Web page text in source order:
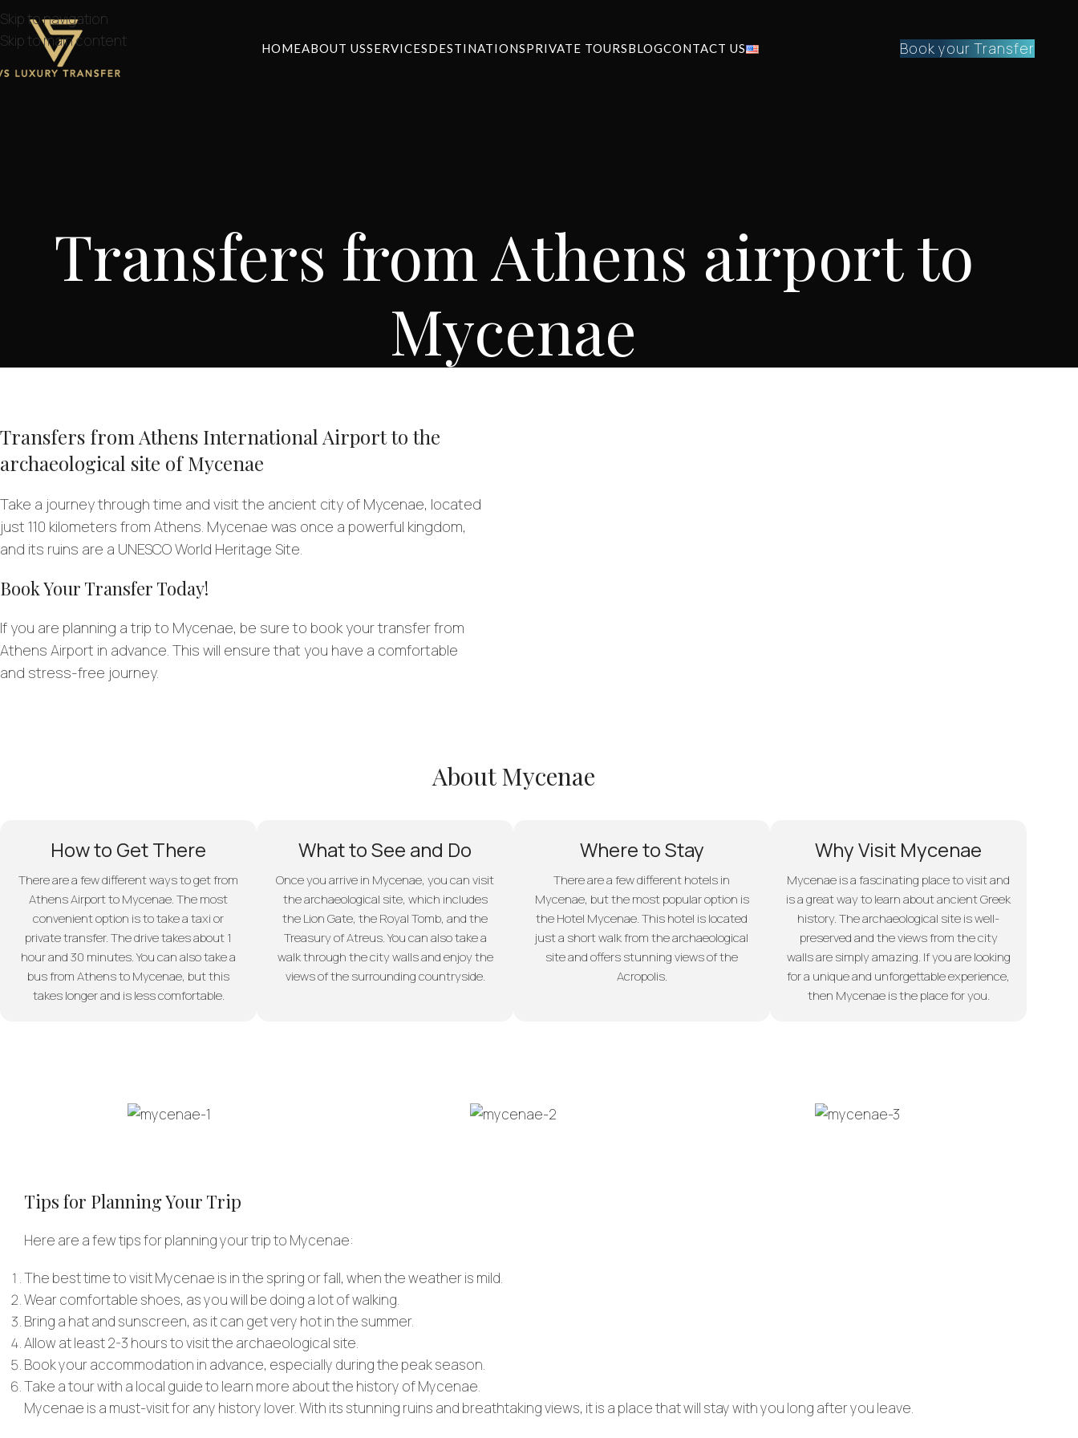
Skip to navigation
Skip to main content
HOMEABOUT USSERVICESDESTINATIONSPRIVATE TOURSBLOGCONTACT US Book your Transfer
Transfers from Athens airport to
Mycenae
Transfers from Athens International Airport to the
archaeological site of Mycenae
Take a journey through time and visit the ancient city of Mycenae, located
just 110 kilometers from Athens. Mycenae was once a powerful kingdom,
and its ruins are a UNESCO World Heritage Site.
Book Your Transfer Today!
If you are planning a trip to Mycenae, be sure to book your transfer from
Athens Airport in advance. This will ensure that you have a comfortable
and stress-free journey.
About Mycenae
How to Get There
There are a few different ways to get from
Athens Airport to Mycenae. The most
convenient option is to take a taxi or
private transfer. The drive takes about 1
hour and 30 minutes. You can also take a
bus from Athens to Mycenae, but this
takes longer and is less comfortable.
What to See and Do
Once you arrive in Mycenae, you can visit
the archaeological site, which includes
the Lion Gate, the Royal Tomb, and the
Treasury of Atreus. You can also take a
walk through the city walls and enjoy the
views of the surrounding countryside.
Where to Stay
There are a few different hotels in
Mycenae, but the most popular option is
the Hotel Mycenae. This hotel is located
just a short walk from the archaeological
site and offers stunning views of the
Acropolis.
Why Visit Mycenae
Mycenae is a fascinating place to visit and
is a great way to learn about ancient Greek
history. The archaeological site is well-
preserved and the views from the city
walls are simply amazing. If you are looking
for a unique and unforgettable experience,
then Mycenae is the place for you.
Tips for Planning Your Trip
Here are a few tips for planning your trip to Mycenae:
The best time to visit Mycenae is in the spring or fall, when the weather is mild.
Wear comfortable shoes, as you will be doing a lot of walking.
Bring a hat and sunscreen, as it can get very hot in the summer.
Allow at least 2-3 hours to visit the archaeological site.
Book your accommodation in advance, especially during the peak season.
Take a tour with a local guide to learn more about the history of Mycenae.
Mycenae is a must-visit for any history lover. With its stunning ruins and breathtaking views, it is a place that will stay with you long after you leave.